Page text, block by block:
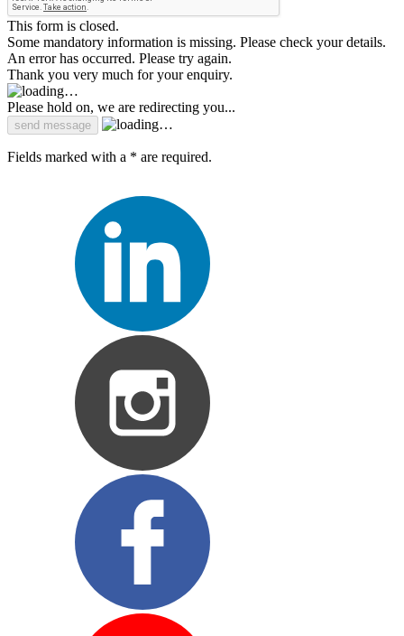
This form is closed.
Some mandatory information is missing. Please check your details.
An error has occurred. Please try again.
Thank you very much for your enquiry.
Please hold on, we are redirecting you...
Fields marked with a * are required.